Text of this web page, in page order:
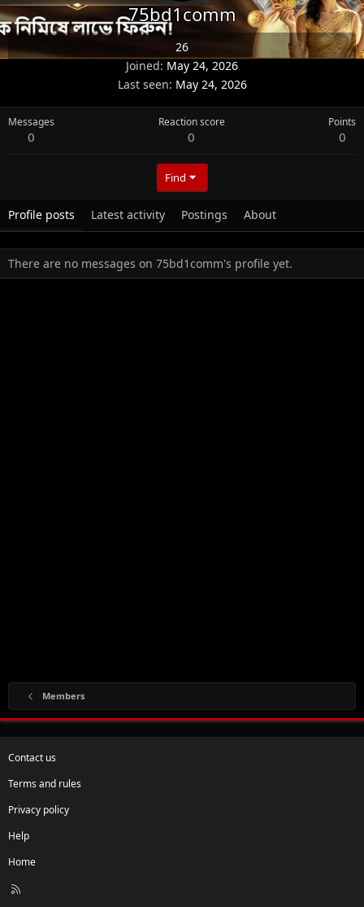
75bd1comm
26
Joined May 24, 2026
Last seen May 24, 2026
Messages
0
Reaction score
0
Points
0
Find
Profile posts Latest activity Postings About
There are no messages on 75bd1comm's profile yet.
Members
Contact us
Terms and rules
Privacy policy
Help
Home
R